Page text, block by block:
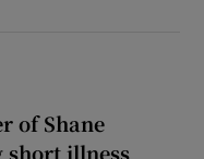
of Shane
short illness